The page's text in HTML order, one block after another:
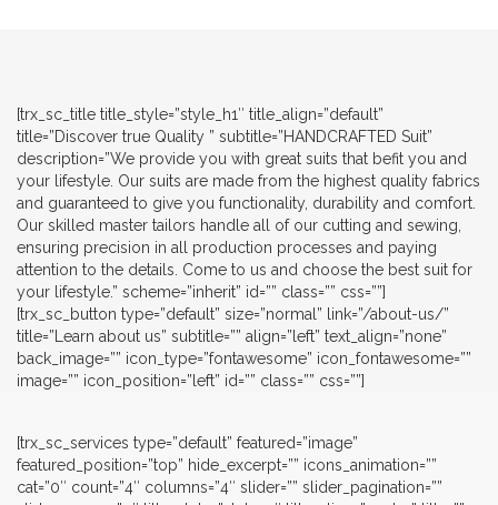
[trx_sc_title title_style=”style_h1″ title_align=”default”
title=”Discover true Quality ” subtitle=”HANDCRAFTED Suit”
description=”We provide you with great suits that befit you and
your lifestyle. Our suits are made from the highest quality fabrics
and guaranteed to give you functionality, durability and comfort.
Our skilled master tailors handle all of our cutting and sewing,
ensuring precision in all production processes and paying
attention to the details. Come to us and choose the best suit for
your lifestyle.” scheme=”inherit” id=”” class=”” css=””]
[trx_sc_button type=”default” size=”normal” link=”/about-us/”
title=”Learn about us” subtitle=”” align=”left” text_align=”none”
back_image=”” icon_type=”fontawesome” icon_fontawesome=””
image=”” icon_position=”left” id=”” class=”” css=””]
[trx_sc_services type=”default” featured=”image”
featured_position=”top” hide_excerpt=”” icons_animation=””
cat=”0″ count=”4″ columns=”4″ slider=”” slider_pagination=””